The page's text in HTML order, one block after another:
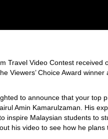
Travel Video Contest received
Viewers’ Choice Award
to announce that your top
Amin Kamarulzaman. His
inspire Malaysian students to
his video to see how he plans